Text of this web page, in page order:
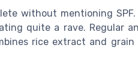
without mentioning
quite a rave. Regular
rice extract and